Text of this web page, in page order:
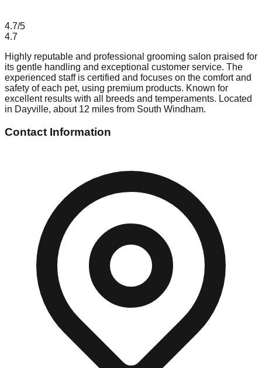
4.7/5
4.7
Highly reputable and professional grooming salon praised for
its gentle handling and exceptional customer service. The
experienced staff is certified and focuses on the comfort and
safety of each pet, using premium products. Known for
excellent results with all breeds and temperaments. Located
in Dayville, about 12 miles from South Windham.
Contact Information